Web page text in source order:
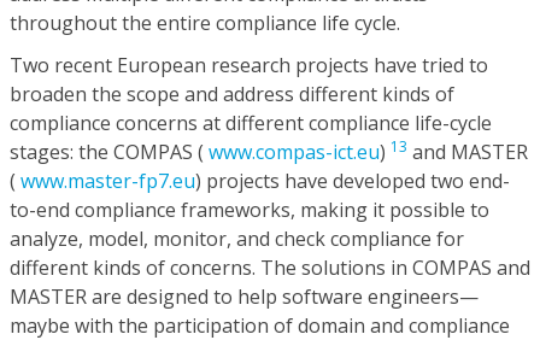
throughout the entire compliance life cycle.
Two recent European research projects have tried to
broaden the scope and address different kinds of
compliance concerns at different compliance life-cycle
stages: the COMPAS ( www.compas-ict.eu) 13 and MASTER
( www.master-fp7.eu) projects have developed two end-
to-end compliance frameworks, making it possible to
analyze, model, monitor, and check compliance for
different kinds of concerns. The solutions in COMPAS and
MASTER are designed to help software engineers—
maybe with the participation of domain and compliance